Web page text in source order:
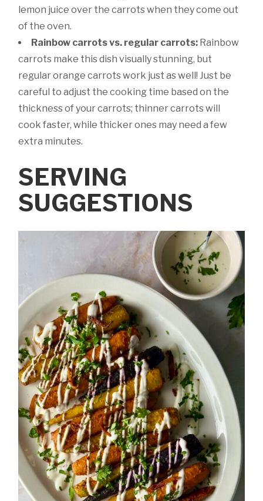
lemon juice over the carrots when they come out
of the oven.
Rainbow carrots vs. regular carrots: Rainbow
carrots make this dish visually stunning, but
regular orange carrots work just as well! Just be
careful to adjust the cooking time based on the
thickness of your carrots; thinner carrots will
cook faster, while thicker ones may need a few
extra minutes.
SERVING
SUGGESTIONS